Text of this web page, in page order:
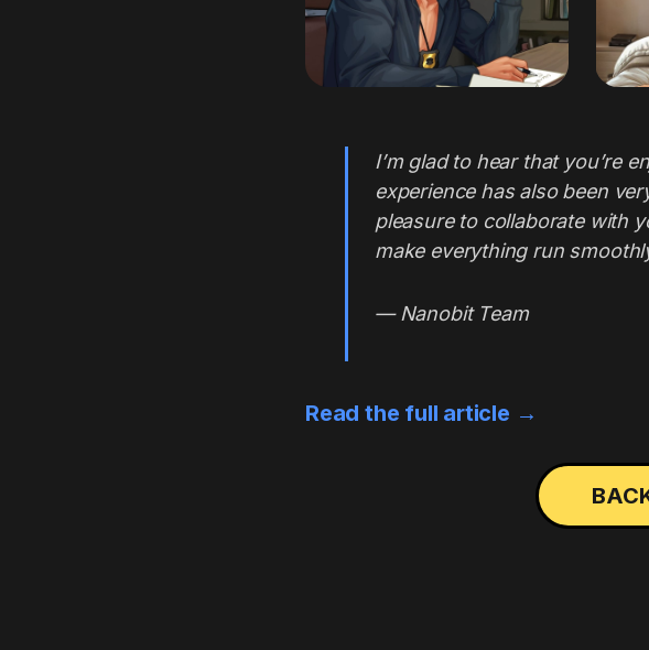
I’m glad to hear that you’re
experience has also been
pleasure to collaborate with
make everything run
— Nanobit Team
Read the full article →